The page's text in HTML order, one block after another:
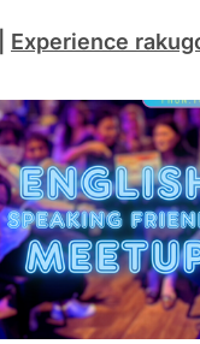
Experience